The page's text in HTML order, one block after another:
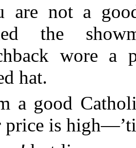
are not a
the
wore a
hat.
a good
price is